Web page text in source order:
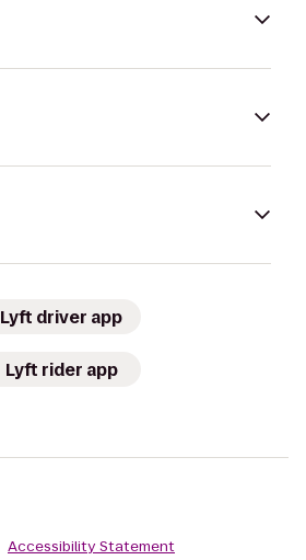
Lyft driver app
Lyft rider app
Accessibility Statement